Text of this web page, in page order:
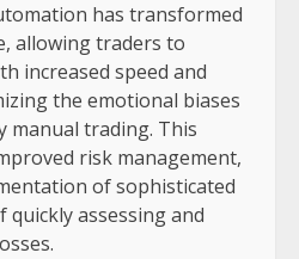
has transformed
allowing traders to
increased speed and
the emotional biases
manual trading. This
risk management,
of sophisticated
assessing and